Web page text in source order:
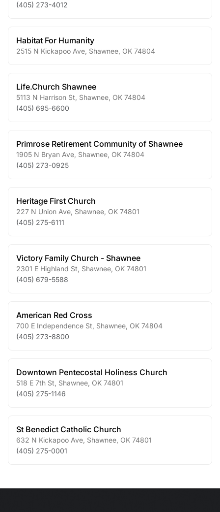
(405) 273-4012
Habitat For Humanity
2515 N Kickapoo Ave Shawnee OK 74804
Life.Church Shawnee
5113 N Harrison St Shawnee OK 74804
(405) 695-6600
Primrose Retirement Community of Shawnee
1905 N Bryan Ave Shawnee OK 74804
(405) 273-0925
Heritage First Church
227 N Union Ave Shawnee OK 74801
(405) 275-6111
Victory Family Church - Shawnee
2301 E Highland St Shawnee OK 74801
(405) 679-5588
American Red Cross
700 E Independence St Shawnee OK 74804
(405) 273-8800
Downtown Pentecostal Holiness Church
518 E 7th St Shawnee OK 74801
(405) 275-1146
St Benedict Catholic Church
632 N Kickapoo Ave Shawnee OK 74801
(405) 275-0001